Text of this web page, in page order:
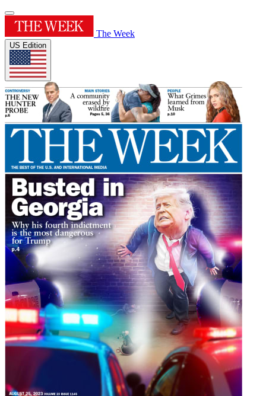
The Week
US Edition